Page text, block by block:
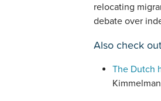
relocating
debate over
Also check
The Dutch